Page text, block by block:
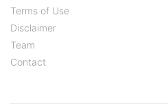
Terms of Use
Disclaimer
Team
Contact